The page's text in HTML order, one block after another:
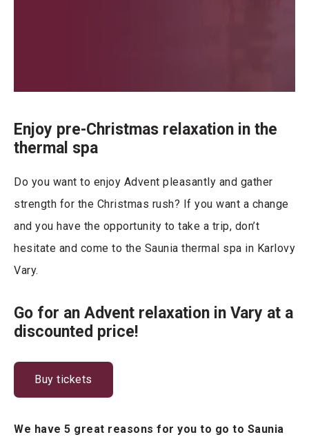
Enjoy pre-Christmas relaxation in the
thermal spa
Do you want to enjoy Advent pleasantly and gather
strength for the Christmas rush? If you want a change
and you have the opportunity to take a trip, don’t
hesitate and come to the Saunia thermal spa in Karlovy
Vary.
Go for an Advent relaxation in Vary at a
discounted price!
Buy tickets
We have 5 great reasons for you to go to Saunia